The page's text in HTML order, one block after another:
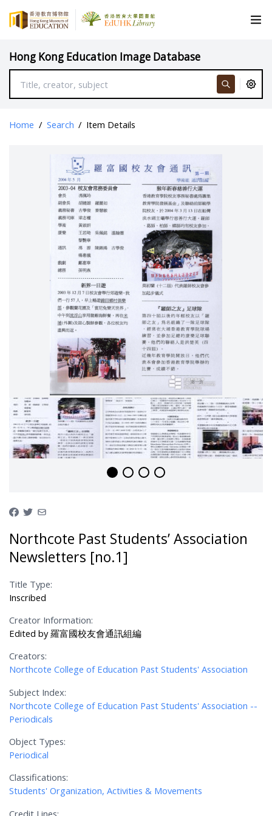
Hong Kong Education Image Database
Home / Search / Item Details
Northcote Past Students’ Association
Newsletters [no.1]
Title Type:
Inscribed
Creator Information:
Edited by 羅富國校友會通訊組編
Creators:
Northcote College of Education Past Students' Association
Subject Index:
Northcote College of Education Past Students' Association --
Periodicals
Object Types:
Periodical
Classifications:
Students' Organization, Activities & Movements
Credit Lines: